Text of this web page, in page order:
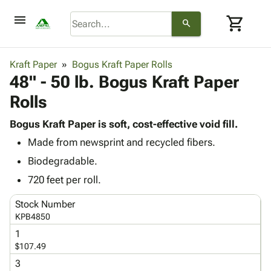
menu search shopping_cart
browse keyboard_arrow_down
Corrugated keyboard_arrow_down
&
Storage
Boxes -
Boxes
Bags
-
Poly
Film
Adhesives
& Tape
Packagingkeyboard_arrow_down
Bubble,
Mailing
Shipping
Supplies keyboard_arrow_down
Protectors
ID &
Marking
Markers
Supplies
Kraft Paper Bogus Kraft Paper Rolls
48" - 50 lb. Bogus Kraft Paper
Rolls
Bogus Kraft Paper is soft, cost-effective void fill.
Made from newsprint and recycled fibers.
Biodegradable.
720 feet per roll.
Stock Number
KPB4850
1
$107.49
3